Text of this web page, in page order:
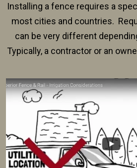
Installing a fence requires a
most cities and countries.
can be very different
Typically, a contractor or an
survey, along with the
intended fence. Permit fees
$150 and $400.